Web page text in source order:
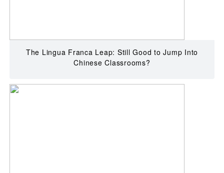
The Lingua Franca Leap: Still Good to Jump Into
Chinese Classrooms?